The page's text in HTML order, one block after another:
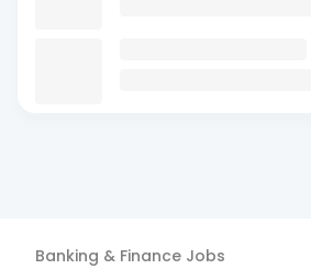
Banking & Finance Jobs